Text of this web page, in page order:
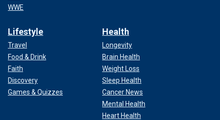
WWE
Lifestyle
Travel
Food & Drink
Faith
Discovery
Games & Quizzes
Health
Longevity
Brain Health
Weight Loss
Sleep Health
Cancer News
Mental Health
Heart Health